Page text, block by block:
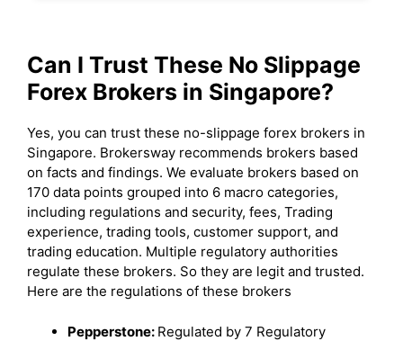
Can I Trust These No Slippage
Forex Brokers in Singapore?
Yes, you can trust these no-slippage forex brokers in
Singapore. Brokersway recommends brokers based
on facts and findings. We evaluate brokers based on
170 data points grouped into 6 macro categories,
including regulations and security, fees, Trading
experience, trading tools, customer support, and
trading education. Multiple regulatory authorities
regulate these brokers. So they are legit and trusted.
Here are the regulations of these brokers
Pepperstone: Regulated by 7 Regulatory